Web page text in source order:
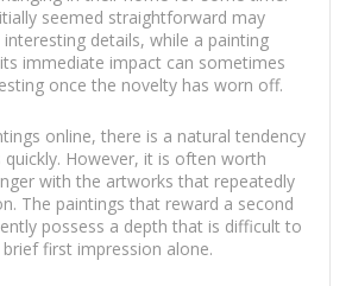
seemed straightforward may
details, while a painting
immediate impact can sometimes
once the novelty has worn off.
online, there is a natural tendency
However, it is often worth
with the artworks that repeatedly
The paintings that reward a second
possess a depth that is difficult to
first impression alone.